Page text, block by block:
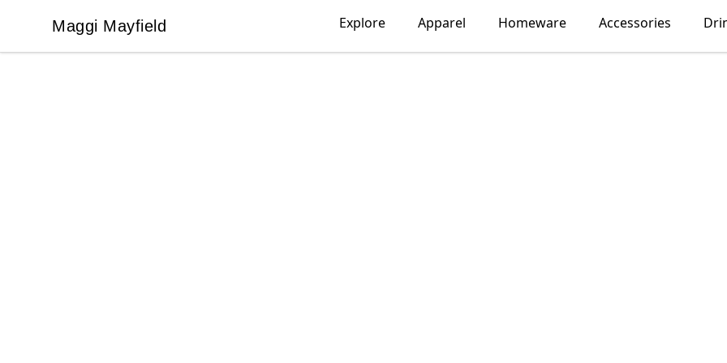
Maggi Mayfield
Maggi Mayfield Explore Apparel Homeware Accessories